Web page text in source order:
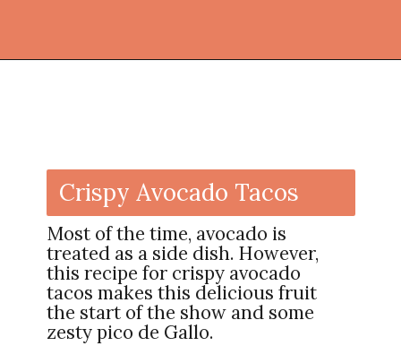
Crispy Avocado Tacos
Most of the time, avocado is
treated as a side dish. However,
this recipe for crispy avocado
tacos makes this delicious fruit
the start of the show and some
zesty pico de Gallo.